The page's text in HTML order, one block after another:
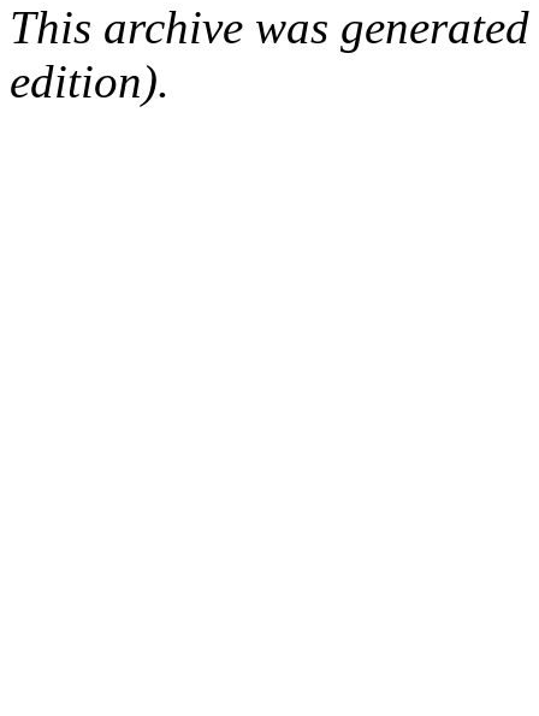
This archive was
edition).